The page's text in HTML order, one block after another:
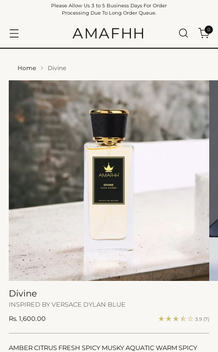
AMAFHH 0
Please Allow Us 3 to 5 Business Days For Order
Processing Due To Long Order Queue.
Home Divine
Divine
INSPIRED BY VERSACE DYLAN BLUE
Regular
Rs. 1,600.00 3.9 (7)
AMBER CITRUS FRESH SPICY MUSKY AQUATIC WARM SPICY